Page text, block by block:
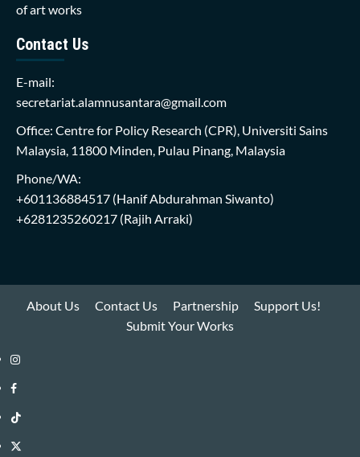
of art works
Contact Us
E-mail:
secretariat.alamnusantara@gmail.com
Office: Centre for Policy Research (CPR), Universiti Sains
Malaysia, 11800 Minden, Pulau Pinang, Malaysia
Phone/WA:
+601136884517 (Hanif Abdurahman Siwanto)
+6281235260217 (Rajih Arraki)
About Us Contact Us Partnership
Support Us!
Submit Your Works
Instagram
i-
WIN
Library
Facebook
i-
WIN
TikTok
i-
Twitter